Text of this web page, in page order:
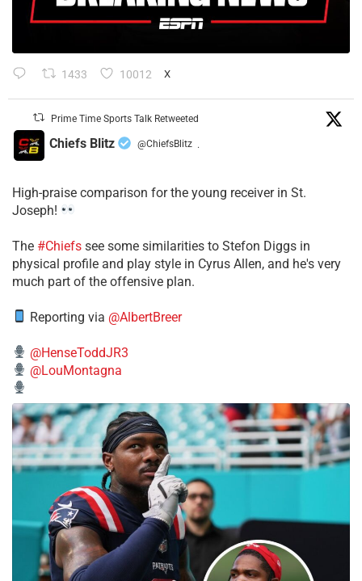
1433 10012 X
Prime Time Sports Talk Retweeted
Chiefs Blitz @ChiefsBlitz ·
High-praise comparison for the young receiver in St.
Joseph!
The #Chiefs see some similarities to Stefon Diggs in
physical profile and play style in Cyrus Allen, and he's very
much part of the offensive plan.
Reporting via @AlbertBreer
@HenseToddJR3
@LouMontagna